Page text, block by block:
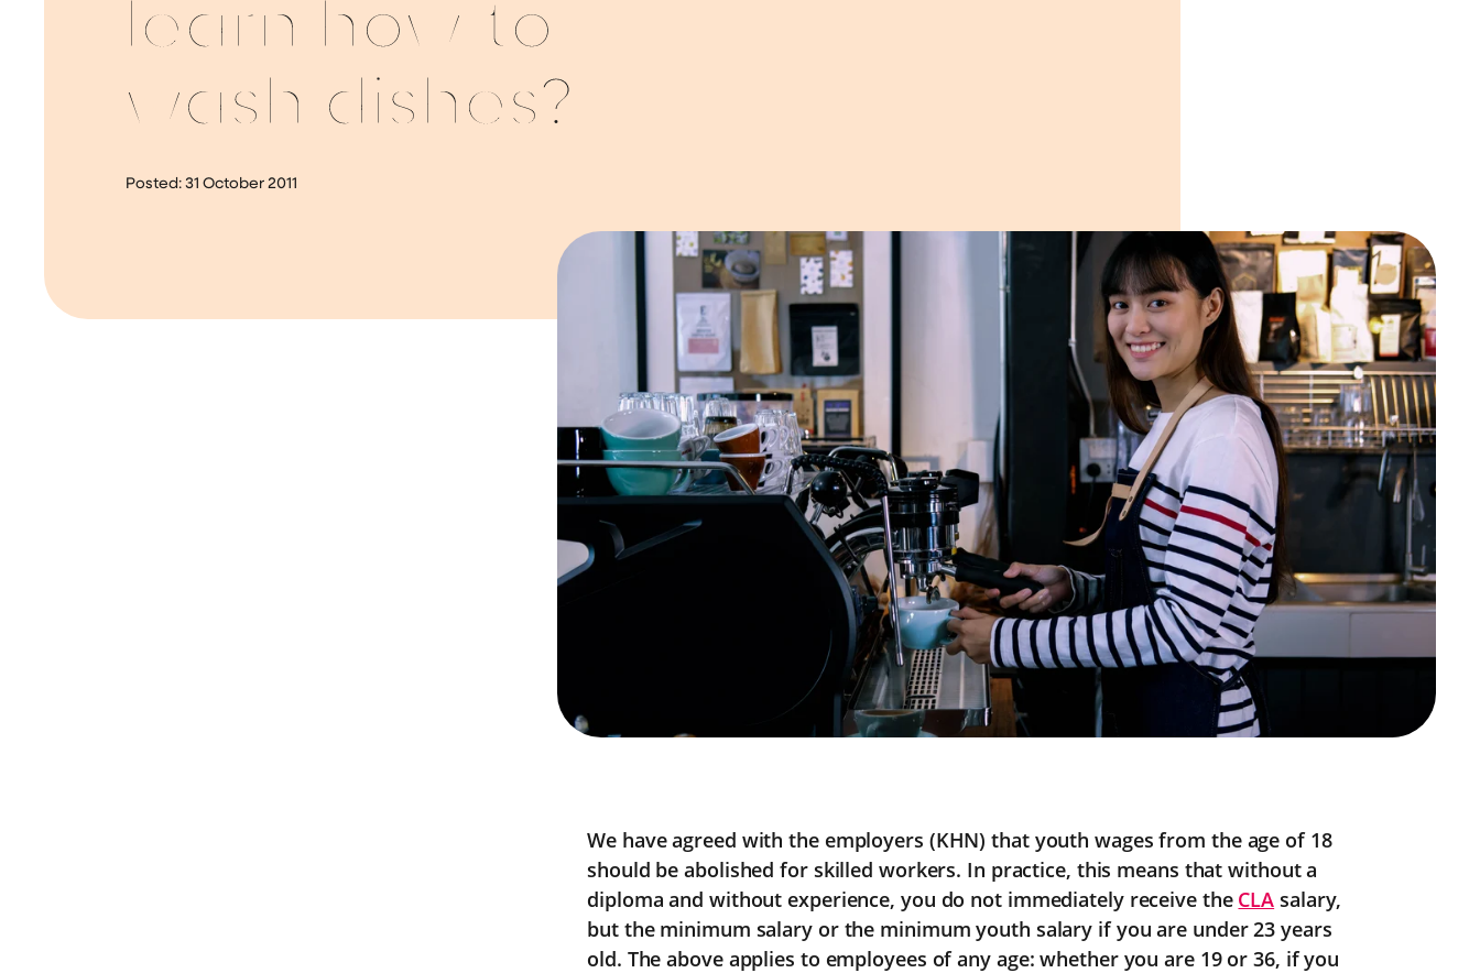
learn how to
wash dishes?
Posted: 31 October 2011
We have agreed with the employers (KHN) that youth wages from the age of 18
should be abolished for skilled workers. In practice, this means that without a
diploma and without experience, you do not immediately receive the CLA salary,
but the minimum salary or the minimum youth salary if you are under 23 years
old. The above applies to employees of any age: whether you are 19 or 36, if you